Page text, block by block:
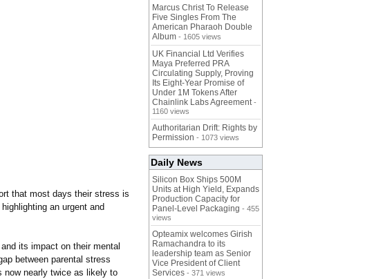
that most days their stress is
an urgent and
its impact on their mental
between parental stress
now nearly twice as likely to
Marcus Christ To Release
Five Singles From The
American Pharaoh Double
Album - 1605 views
UK Financial Ltd Verifies
Maya Preferred PRA
Circulating Supply, Proving
Its Eight-Year Promise of
Under 1M Tokens After
Chainlink Labs Agreement -
1160 views
Authoritarian Drift: Rights by
Permission - 1073 views
Daily News
Silicon Box Ships 500M
Units at High Yield, Expands
Production Capacity for
Panel-Level Packaging - 455
views
Opteamix welcomes Girish
Ramachandra to its
leadership team as Senior
Vice President of Client
Services - 371 views